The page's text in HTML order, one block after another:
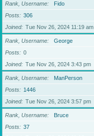
Rank, Username
Fido
Posts
306
Joined
Tue Nov 26, 2024 11:19 am
Rank, Username
George
Posts
0
Joined
Tue Nov 26, 2024 3:43 pm
Rank, Username
ManPerson
Posts
1446
Joined
Tue Nov 26, 2024 3:57 pm
Rank, Username
Bruce
Posts
37